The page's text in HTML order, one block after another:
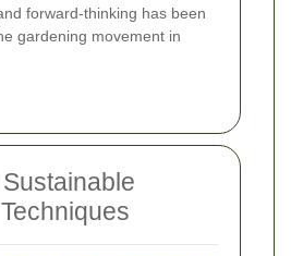
forward-thinking has been
gardening movement in